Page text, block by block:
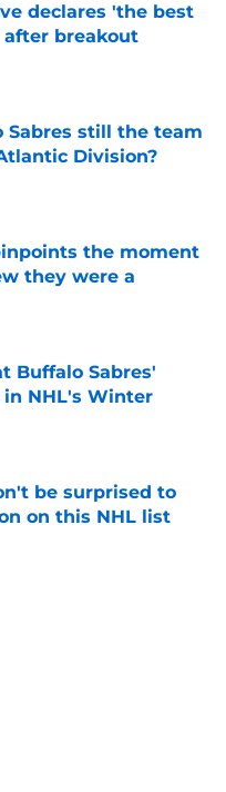
declares 'the best
breakout
Sabres still the team
Division?
the moment
they were a
Buffalo Sabres'
NHL's Winter
be surprised to
on this NHL list